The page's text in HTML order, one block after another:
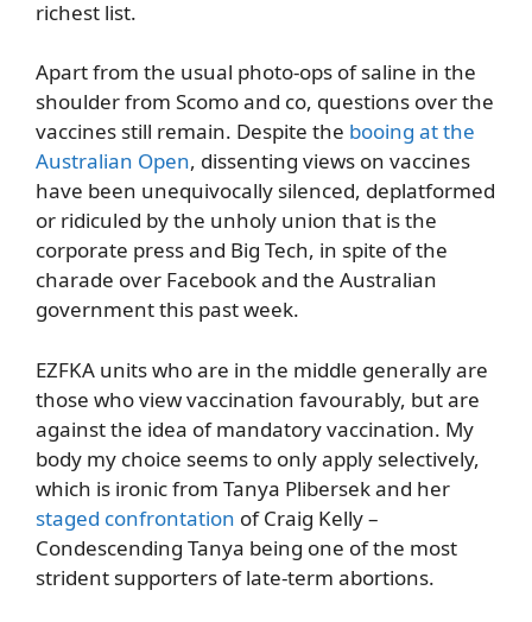
richest list.
Apart from the usual photo-ops of saline in the
shoulder from Scomo and co, questions over the
vaccines still remain. Despite the booing at the
Australian Open, dissenting views on vaccines
have been unequivocally silenced, deplatformed
or ridiculed by the unholy union that is the
corporate press and Big Tech, in spite of the
charade over Facebook and the Australian
government this past week.
EZFKA units who are in the middle generally are
those who view vaccination favourably, but are
against the idea of mandatory vaccination. My
body my choice seems to only apply selectively,
which is ironic from Tanya Plibersek and her
staged confrontation of Craig Kelly –
Condescending Tanya being one of the most
strident supporters of late-term abortions.